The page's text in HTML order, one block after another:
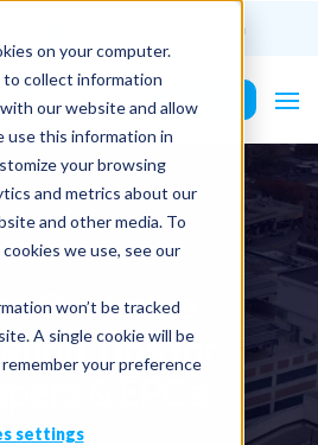
on your computer.
to collect information
our website and allow
use this information in
your browsing
and metrics about our
and other media. To
we use, see our
won’t be tracked
A single cookie will be
your preference
settings
info@PurePower.com
Contact Us
Our Value
Tips for
& EPCs